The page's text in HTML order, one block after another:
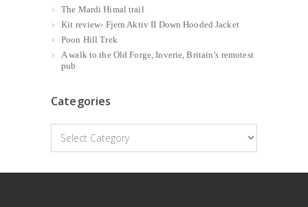
The Mardi Himal trail
Kit review- Fjern Aktiv II Down Hooded Jacket
Poon Hill Trek
A walk to the Old Forge, Inverie, Britain’s remotest
pub
Categories
Categories